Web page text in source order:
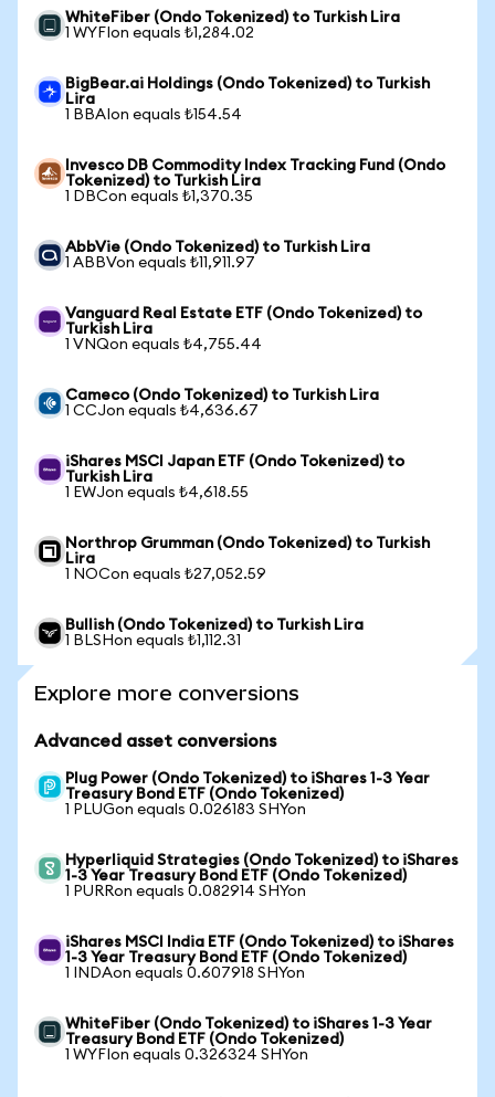
WhiteFiber (Ondo Tokenized) to Turkish Lira
1 WYFIon equals ₺1,284.02
BigBear.ai Holdings (Ondo Tokenized) to Turkish
Lira
1 BBAIon equals ₺154.54
Invesco DB Commodity Index Tracking Fund (Ondo
Tokenized) to Turkish Lira
1 DBCon equals ₺1,370.35
AbbVie (Ondo Tokenized) to Turkish Lira
1 ABBVon equals ₺11,911.97
Vanguard Real Estate ETF (Ondo Tokenized) to
Turkish Lira
1 VNQon equals ₺4,755.44
Cameco (Ondo Tokenized) to Turkish Lira
1 CCJon equals ₺4,636.67
iShares MSCI Japan ETF (Ondo Tokenized) to
Turkish Lira
1 EWJon equals ₺4,618.55
Northrop Grumman (Ondo Tokenized) to Turkish
Lira
1 NOCon equals ₺27,052.59
Bullish (Ondo Tokenized) to Turkish Lira
1 BLSHon equals ₺1,112.31
Explore more conversions
Advanced asset conversions
Plug Power (Ondo Tokenized) to iShares 1-3 Year
Treasury Bond ETF (Ondo Tokenized)
1 PLUGon equals 0.026183 SHYon
Hyperliquid Strategies (Ondo Tokenized) to iShares
1-3 Year Treasury Bond ETF (Ondo Tokenized)
1 PURRon equals 0.082914 SHYon
iShares MSCI India ETF (Ondo Tokenized) to iShares
1-3 Year Treasury Bond ETF (Ondo Tokenized)
1 INDAon equals 0.607918 SHYon
WhiteFiber (Ondo Tokenized) to iShares 1-3 Year
Treasury Bond ETF (Ondo Tokenized)
1 WYFIon equals 0.326324 SHYon